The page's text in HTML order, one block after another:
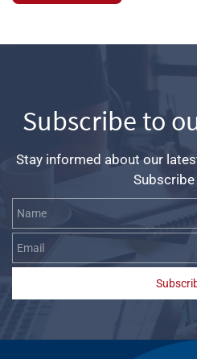
Subscribe to
Stay informed about our
Subscribe